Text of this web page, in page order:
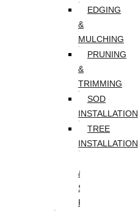
EDGING
&
MULCHING
PRUNING
&
TRIMMING
SOD
INSTALLATION
TREE
INSTALLATION
&
STUMP
REMOVAL